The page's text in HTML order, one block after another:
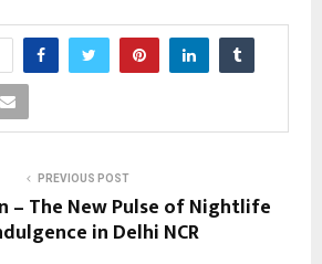
PREVIOUS POST
– The New Pulse of Nightlife
in Delhi NCR